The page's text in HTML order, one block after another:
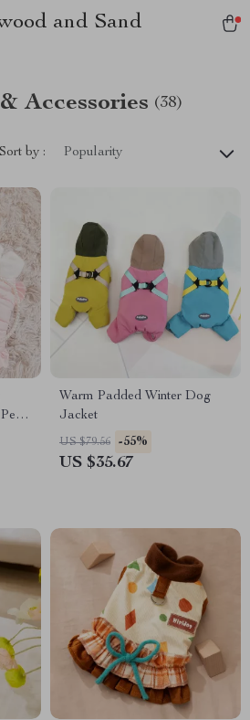
and Sand
Accessories (38)
Sort by : Popularity
Warm Padded Winter Dog
Jacket
US $79.56 -55%
US $35.67